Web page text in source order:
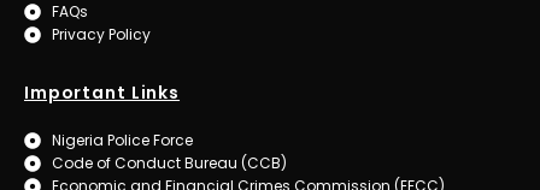
FAQs
Privacy Policy
Important Links
Nigeria Police Force
Code of Conduct Bureau (CCB)